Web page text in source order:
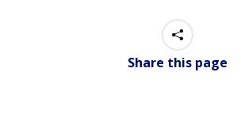
Share this page